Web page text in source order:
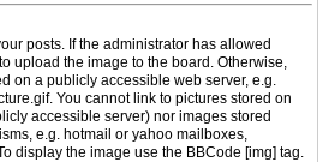
posts. If the administrator has allowed
upload the image to the board. Otherwise,
on a publicly accessible web server, e.g.
You cannot link to pictures stored on
accessible server) nor images stored
e.g. hotmail or yahoo mailboxes,
display the image use the BBCode [img] tag.